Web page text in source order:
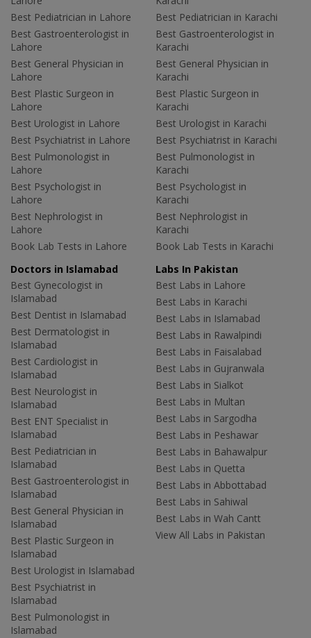
Best Pediatrician in Lahore
Best Gastroenterologist in
Lahore
Best General Physician in
Lahore
Best Plastic Surgeon in
Lahore
Best Urologist in Lahore
Best Psychiatrist in Lahore
Best Pulmonologist in
Lahore
Best Psychologist in
Lahore
Best Nephrologist in
Lahore
Book Lab Tests in Lahore
Best Pediatrician in Karachi
Best Gastroenterologist in
Karachi
Best General Physician in
Karachi
Best Plastic Surgeon in
Karachi
Best Urologist in Karachi
Best Psychiatrist in Karachi
Best Pulmonologist in
Karachi
Best Psychologist in
Karachi
Best Nephrologist in
Karachi
Book Lab Tests in Karachi
Doctors in Islamabad
Best Gynecologist in
Islamabad
Best Dentist in Islamabad
Best Dermatologist in
Islamabad
Best Cardiologist in
Islamabad
Best Neurologist in
Islamabad
Best ENT Specialist in
Islamabad
Best Pediatrician in
Islamabad
Best Gastroenterologist in
Islamabad
Best General Physician in
Islamabad
Best Plastic Surgeon in
Islamabad
Best Urologist in Islamabad
Best Psychiatrist in
Islamabad
Best Pulmonologist in
Islamabad
Labs In Pakistan
Best Labs in Lahore
Best Labs in Karachi
Best Labs in Islamabad
Best Labs in Rawalpindi
Best Labs in Faisalabad
Best Labs in Gujranwala
Best Labs in Sialkot
Best Labs in Multan
Best Labs in Sargodha
Best Labs in Peshawar
Best Labs in Bahawalpur
Best Labs in Quetta
Best Labs in Abbottabad
Best Labs in Sahiwal
Best Labs in Wah Cantt
View All Labs in Pakistan